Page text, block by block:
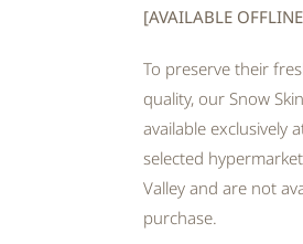
[AVAILABLE
To preserve their
quality, our Snow
available exclusively
selected
Valley and are not
purchase.